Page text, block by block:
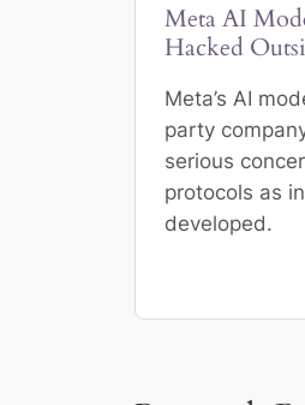
Meta AI
Hacked
Meta’s AI
party
serious
protocols as
developed.